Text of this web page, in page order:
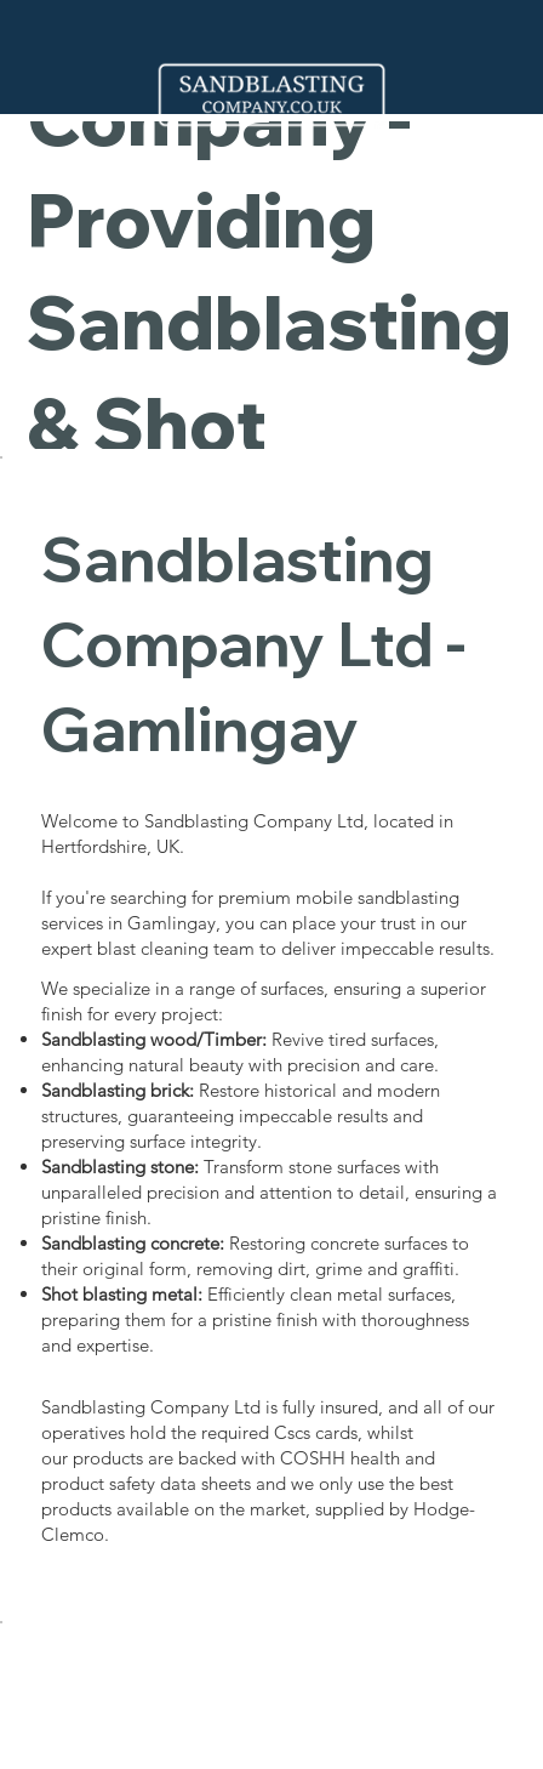
Company -
Providing
Sandblasting
& Shot
Blasting
Services in
Gamlingay
Sandblasting
Company Ltd -
Gamlingay
Welcome to Sandblasting Company Ltd, located in
Hertfordshire, UK.
If you're searching for premium mobile sandblasting
services in Gamlingay, you can place your trust in our
expert blast cleaning team to deliver impeccable results.
We specialize in a range of surfaces, ensuring a superior
finish for every project:
Sandblasting wood/Timber:Revive tired surfaces,
enhancing natural beauty with precision and care.
Sandblasting brick:Restore historical and modern
structures, guaranteeing impeccable results and
preserving surface integrity.
Sandblasting stone:Transform stone surfaces with
unparalleled precision and attention to detail, ensuring a
pristine finish.
Sandblasting concrete:Restoring concrete surfaces to
their original form, removing dirt, grime and graffiti.
Shot blasting metal:Efficiently clean metal surfaces,
preparing them for a pristine finish with thoroughness
and expertise.
Sandblasting Company Ltd is fully insured, and all of our
operatives hold the required Cscs cards, whilst
our products are backed with COSHH health and
product safety data sheets and we only use the best
products available on the market, supplied by Hodge-
Clemco.